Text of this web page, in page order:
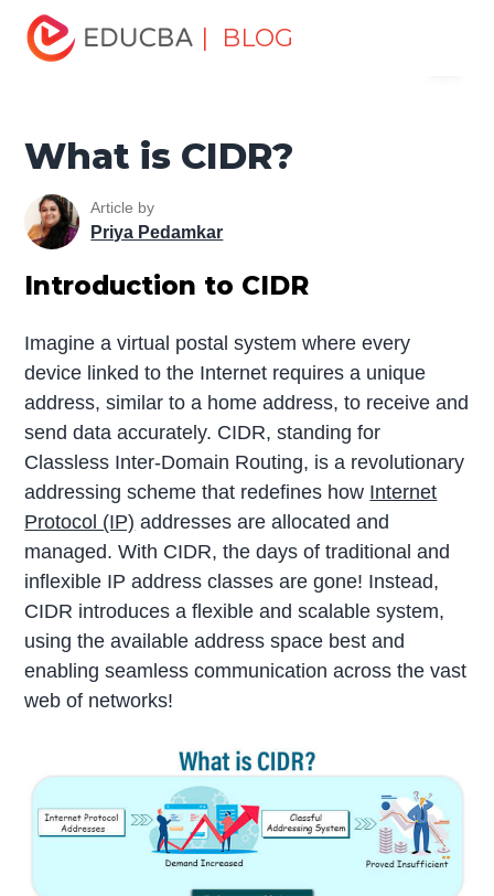
| BLOG
Home
Tutorials
Network Security Tutorial
What is CIDR?
Article by
Priya Pedamkar
Introduction to CIDR
Imagine a virtual postal system where every
device linked to the Internet requires a unique
address, similar to a home address, to receive and
send data accurately. CIDR, standing for
Classless Inter-Domain Routing, is a revolutionary
addressing scheme that redefines how Internet
Protocol (IP) addresses are allocated and
managed. With CIDR, the days of traditional and
inflexible IP address classes are gone! Instead,
CIDR introduces a flexible and scalable system,
using the available address space best and
enabling seamless communication across the vast
web of networks!